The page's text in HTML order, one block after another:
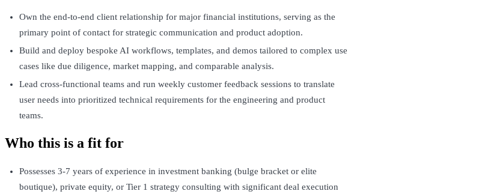
Own the end-to-end client relationship for major financial institutions, serving as the
primary point of contact for strategic communication and product adoption.
Build and deploy bespoke AI workflows, templates, and demos tailored to complex use
cases like due diligence, market mapping, and comparable analysis.
Lead cross-functional teams and run weekly customer feedback sessions to translate
user needs into prioritized technical requirements for the engineering and product
teams.
Who this is a fit for
Possesses 3-7 years of experience in investment banking (bulge bracket or elite
boutique), private equity, or Tier 1 strategy consulting with significant deal execution